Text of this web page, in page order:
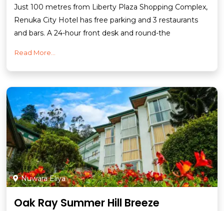
Just 100 metres from Liberty Plaza Shopping Complex,
Renuka City Hotel has free parking and 3 restaurants
and bars. A 24-hour front desk and round-the
Read More...
Nuwara Eliya
Oak Ray Summer Hill Breeze